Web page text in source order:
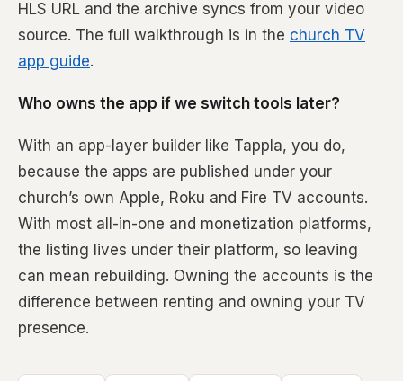
HLS URL and the archive syncs from your video
source. The full walkthrough is in the church TV
app guide.
Who owns the app if we switch tools later?
With an app-layer builder like Tappla, you do,
because the apps are published under your
church’s own Apple, Roku and Fire TV accounts.
With most all-in-one and monetization platforms,
the listing lives under their platform, so leaving
can mean rebuilding. Owning the accounts is the
difference between renting and owning your TV
presence.